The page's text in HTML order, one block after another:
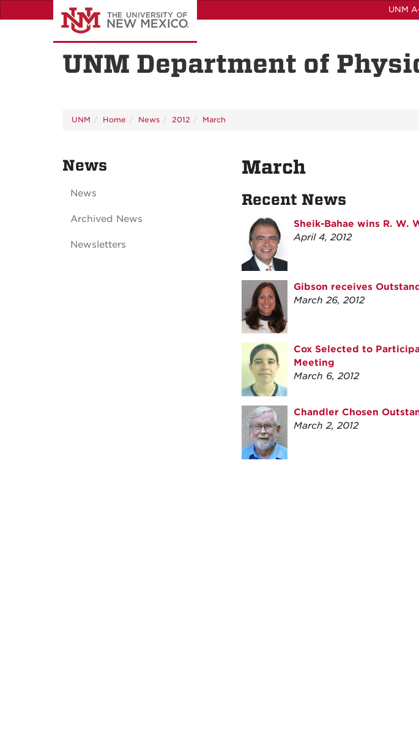
to
UNM
UNM Department of
UNM Home News 2012 March
March
Recent News
Sheik-Bahae wins R. W.
April 4, 2012
Gibson receives
March 26, 2012
Cox Selected to
Meeting
March 6, 2012
Chandler Chosen
March 2, 2012
News
News
Archived News
Newsletters